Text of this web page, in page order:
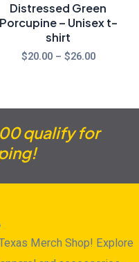
Distressed Green
Porcupine – Unisex t-
shirt
$20.00 – $26.00
qualify for
Merch Shop! Explore